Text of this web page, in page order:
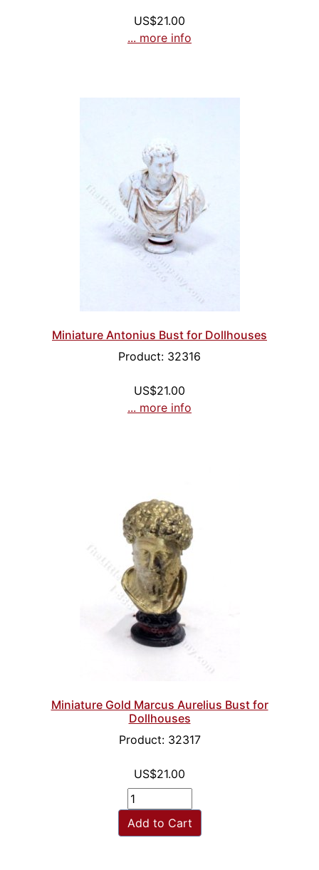
US$21.00
... more info
Miniature Antonius Bust for Dollhouses
Product: 32316
US$21.00
... more info
Miniature Gold Marcus Aurelius Bust for
Dollhouses
Product: 32317
US$21.00
Add to Cart